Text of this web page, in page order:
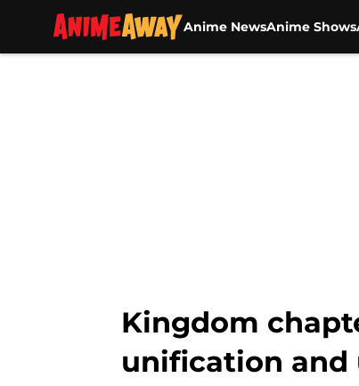
Anime NewsAnime Shows
Kingdom
unification and